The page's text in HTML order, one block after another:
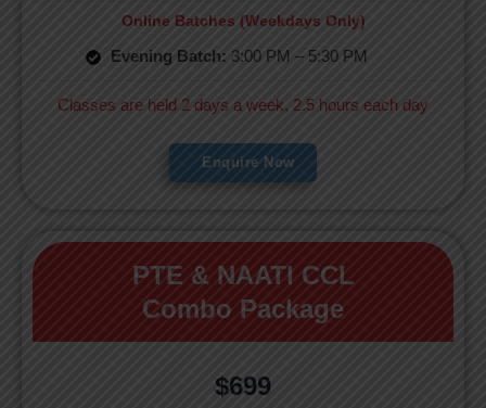
Online Batches (Weekdays Only)
Evening Batch: 3:00 PM – 5:30 PM
Classes are held 2 days a week, 2.5 hours each day
Enquire Now
PTE & NAATI CCL
Combo Package
$699